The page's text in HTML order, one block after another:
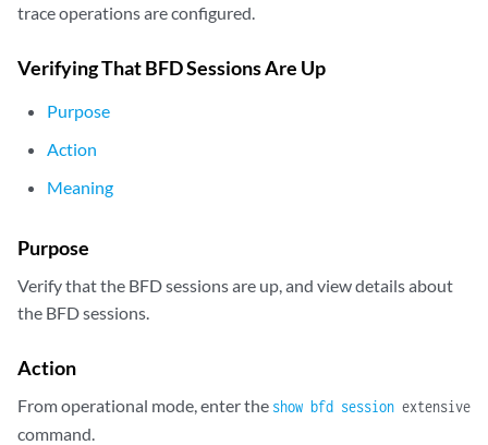
trace operations are configured.
Verifying That BFD Sessions Are Up
Purpose
Action
Meaning
Purpose
Verify that the BFD sessions are up, and view details about
the BFD sessions.
Action
From operational mode, enter the show bfd session extensive
command.